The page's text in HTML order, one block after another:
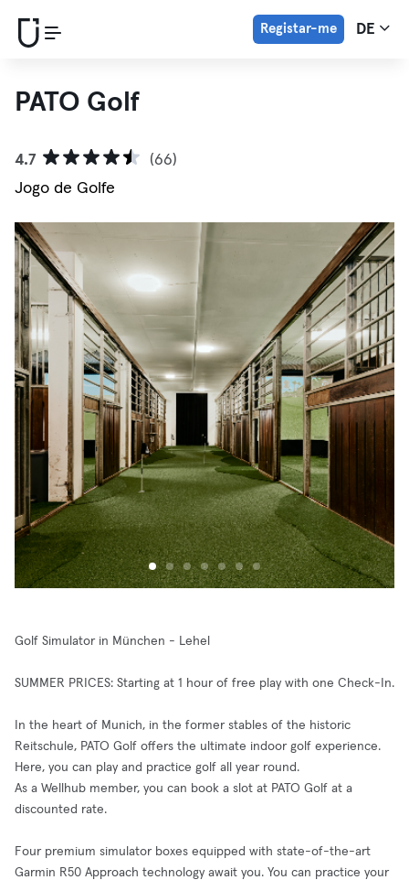
Registar-me DE
PATO Golf
4.7
(66)
Jogo de Golfe
Golf Simulator in München - Lehel
SUMMER PRICES: Starting at 1 hour of free play with one Check-In.
In the heart of Munich, in the former stables of the historic
Reitschule, PATO Golf offers the ultimate indoor golf experience.
Here, you can play and practice golf all year round.
As a Wellhub member, you can book a slot at PATO Golf at a
discounted rate.
Four premium simulator boxes equipped with state-of-the-art
Garmin R50 Approach technology await you. You can practice your